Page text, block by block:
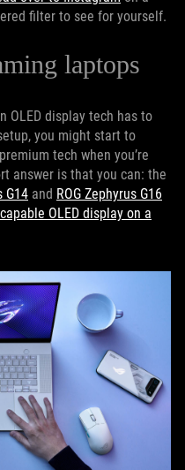
filter to see for yourself.
laptops
OLED display tech has to
you might start to
tech when you’re
answer is that you can: the
G14 and ROG Zephyrus G16
OLED display on a